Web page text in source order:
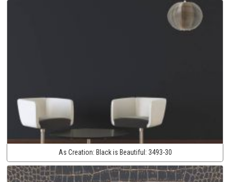
As Creation: Black is Beautiful: 3493-30